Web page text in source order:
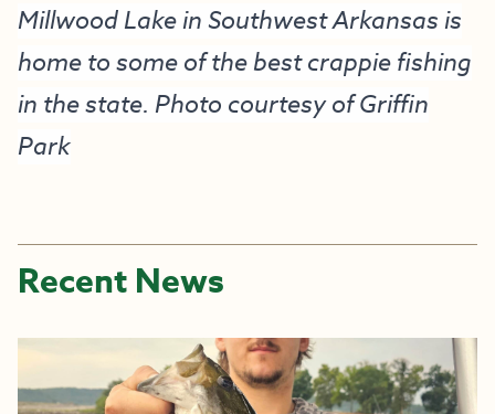
Millwood Lake in Southwest Arkansas is
home to some of the best crappie fishing
in the state. Photo courtesy of Griffin
Park
Recent News